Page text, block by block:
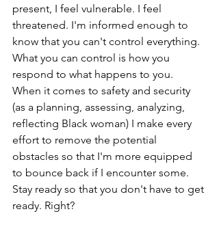
present, I feel vulnerable. I feel
threatened. I'm informed enough to
know that you can't control everything.
What you can control is how you
respond to what happens to you.
When it comes to safety and security
(as a planning, assessing, analyzing,
reflecting Black woman) I make every
effort to remove the potential
obstacles so that I'm more equipped
to bounce back if I encounter some.
Stay ready so that you don't have to get
ready. Right?